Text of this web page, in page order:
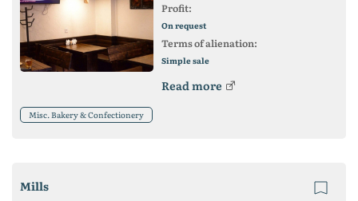
Profit:
On request
Terms of alienation:
Simple sale
Read more
Misc. Bakery & Confectionery
Mills